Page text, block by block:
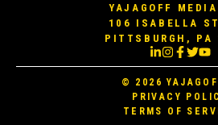
YAJAGOFF
106 ISABELLA
PITTSBURGH, PA
© 2026
PRIVACY
TERMS OF